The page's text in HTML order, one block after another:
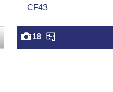
CF43
18